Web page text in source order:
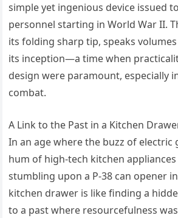
simple yet ingenious device issued
personnel starting in World War II.
its folding sharp tip, speaks
its inception—a time when
design were paramount, especially
combat.
A Link to the Past in a Kitchen
In an age where the buzz of electric
hum of high-tech kitchen
stumbling upon a P-38 can opener
kitchen drawer is like finding a
to a past where resourcefulness